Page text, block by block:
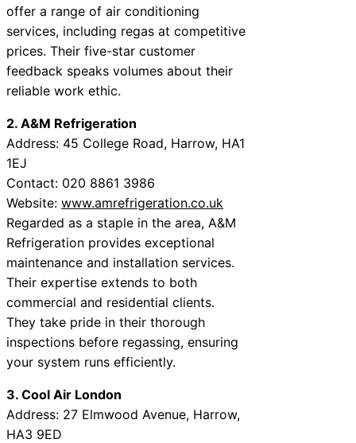
offer a range of air conditioning
services, including regas at competitive
prices. Their five-star customer
feedback speaks volumes about their
reliable work ethic.
2. A&M Refrigeration
Address: 45 College Road, Harrow, HA1
1EJ
Contact: 020 8861 3986
Website: www.amrefrigeration.co.uk
Regarded as a staple in the area, A&M
Refrigeration provides exceptional
maintenance and installation services.
Their expertise extends to both
commercial and residential clients.
They take pride in their thorough
inspections before regassing, ensuring
your system runs efficiently.
3. Cool Air London
Address: 27 Elmwood Avenue, Harrow,
HA3 9ED